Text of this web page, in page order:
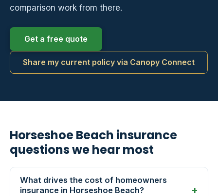
comparison work from there.
Get a free quote
Share my current policy via Canopy Connect
Horseshoe Beach insurance
questions we hear most
What drives the cost of homeowners
insurance in Horseshoe Beach?